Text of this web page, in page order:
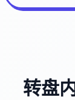
转盘